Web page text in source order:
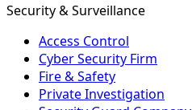
Security & Surveillance
Access Control
Cyber Security Firm
Fire & Safety
Private Investigation